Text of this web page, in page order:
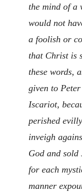
the mind of a
would not
a foolish or
that Christ is
these words,
given to
Iscariot,
perished
inveigh
God and sold
for each
manner